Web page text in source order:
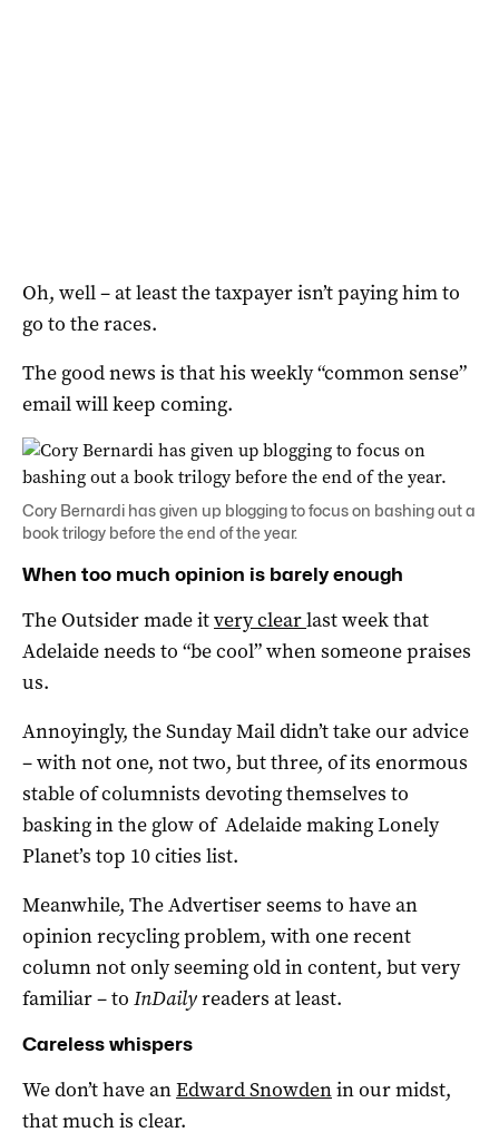
Oh, well – at least the taxpayer isn’t paying him to
go to the races.
The good news is that his weekly “common sense”
email will keep coming.
Cory Bernardi has given up blogging to focus on bashing out a
book trilogy before the end of the year.
When too much opinion is barely enough
The Outsider made itvery clearlast week that
Adelaide needs to “be cool” when someone praises
us.
Annoyingly, the Sunday Mail didn’t take our advice
– with not one, not two, but three, of its enormous
stable of columnists devoting themselves to
basking in the glow of Adelaide making Lonely
Planet’s top 10 cities list.
Meanwhile, The Advertiser seems to have an
opinion recycling problem, with one recent
column not only seeming old in content, but very
familiar – to InDailyreaders at least.
Careless whispers
We don’t have anEdward Snowdenin our midst,
that much is clear.